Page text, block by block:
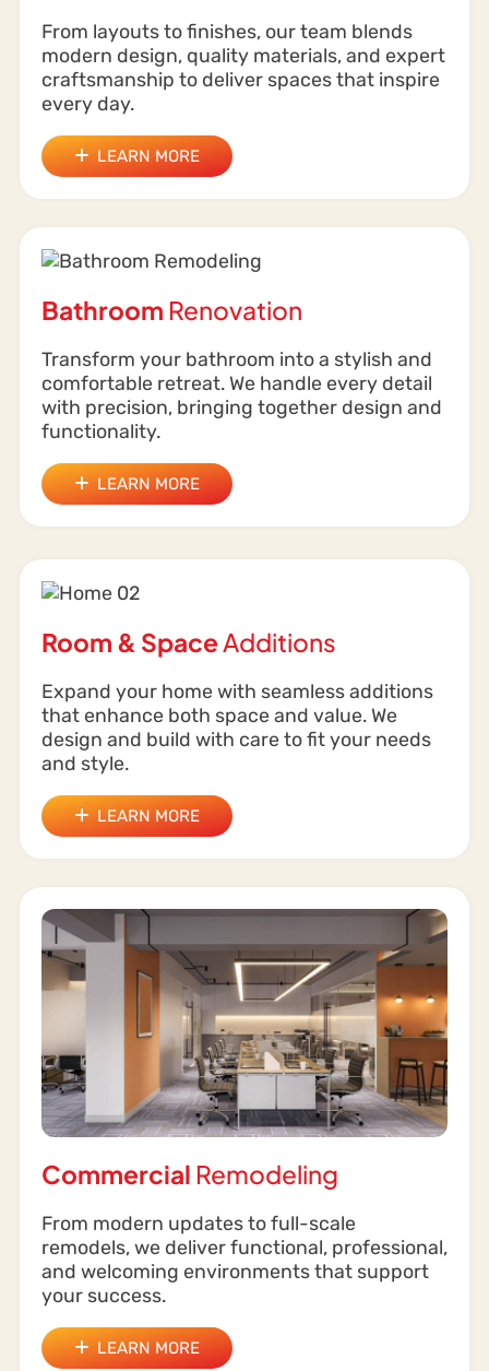
From layouts to finishes, our team blends
modern design, quality materials, and expert
craftsmanship to deliver spaces that inspire
every day.
LEARN MORE
Bathroom Renovation
Transform your bathroom into a stylish and
comfortable retreat. We handle every detail
with precision, bringing together design and
functionality.
LEARN MORE
Room & SpaceAdditions
Expand your home with seamless additions
that enhance both space and value. We
design and build with care to fit your needs
and style.
LEARN MORE
Commercial Remodeling
From modern updates to full-scale
remodels, we deliver functional, professional,
and welcoming environments that support
your success.
LEARN MORE